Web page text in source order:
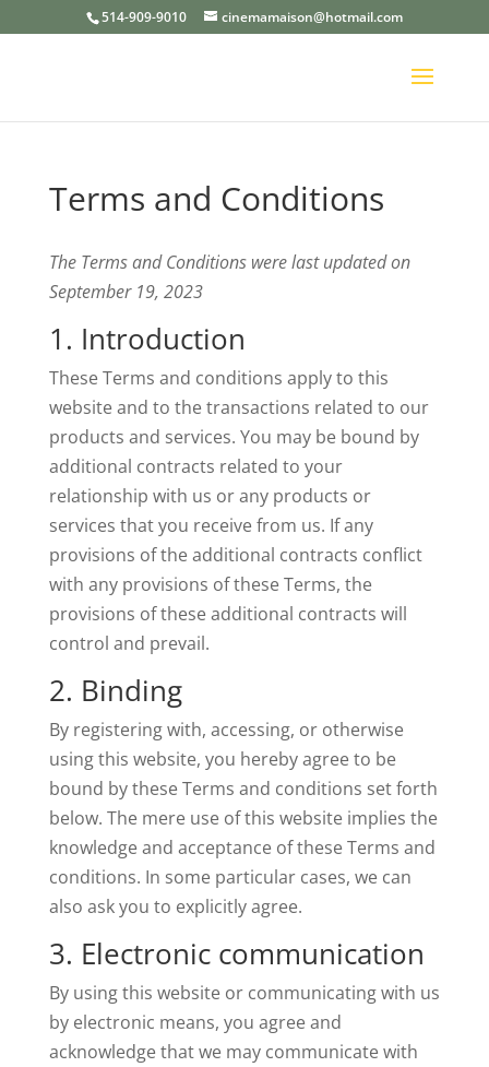
514-909-9010 cinemamaison@hotmail.com
Terms and Conditions
The Terms and Conditions were last updated on
September 19, 2023
1. Introduction
These Terms and conditions apply to this
website and to the transactions related to our
products and services. You may be bound by
additional contracts related to your
relationship with us or any products or
services that you receive from us. If any
provisions of the additional contracts conflict
with any provisions of these Terms, the
provisions of these additional contracts will
control and prevail.
2. Binding
By registering with, accessing, or otherwise
using this website, you hereby agree to be
bound by these Terms and conditions set forth
below. The mere use of this website implies the
knowledge and acceptance of these Terms and
conditions. In some particular cases, we can
also ask you to explicitly agree.
3. Electronic communication
By using this website or communicating with us
by electronic means, you agree and
acknowledge that we may communicate with